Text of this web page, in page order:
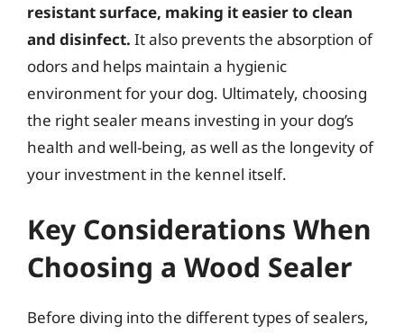
resistant surface, making it easier to clean
and disinfect. It also prevents the absorption of
odors and helps maintain a hygienic
environment for your dog. Ultimately, choosing
the right sealer means investing in your dog’s
health and well-being, as well as the longevity of
your investment in the kennel itself.
Key Considerations When
Choosing a Wood Sealer
Before diving into the different types of sealers,